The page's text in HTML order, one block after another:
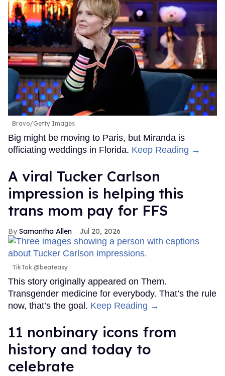
Bravo/Getty Images
Big might be moving to Paris, but Miranda is
officiating weddings in Florida. Keep Reading →
A viral Tucker Carlson
impression is helping this
trans mom pay for FFS
Samantha Allen Jul 20, 2026
TikTok @beateasy
This story originally appeared on Them.
Transgender medicine for everybody. That’s the rule
now, that’s the goal. Keep Reading →
11 nonbinary icons from
history and today to
celebrate